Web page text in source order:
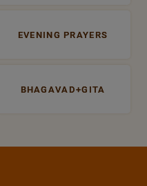
EVENING PRAYERS
BHAGAVAD+GITA